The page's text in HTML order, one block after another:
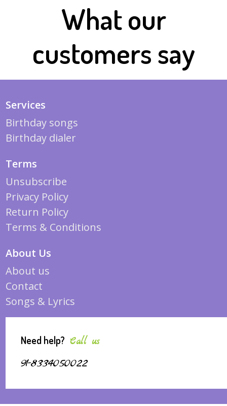
What our
customers say
Services
Birthday songs
Birthday dialer
Terms
Unsubscribe
Privacy Policy
Return Policy
Terms & Conditions
About Us
About us
Contact
Songs & Lyrics
Need help? Call us
91-8334050022